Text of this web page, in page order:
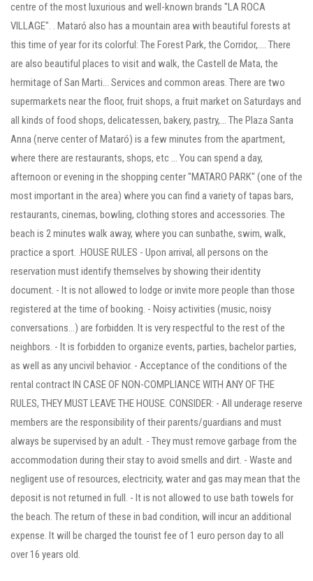
centre of the most luxurious and well-known brands "LA ROCA
VILLAGE". . Mataró also has a mountain area with beautiful forests at
this time of year for its colorful: The Forest Park, the Corridor,.... There
are also beautiful places to visit and walk, the Castell de Mata, the
hermitage of San Marti... Services and common areas. There are two
supermarkets near the floor, fruit shops, a fruit market on Saturdays and
all kinds of food shops, delicatessen, bakery, pastry,... The Plaza Santa
Anna (nerve center of Mataró) is a few minutes from the apartment,
where there are restaurants, shops, etc ... You can spend a day,
afternoon or evening in the shopping center "MATARO PARK" (one of the
most important in the area) where you can find a variety of tapas bars,
restaurants, cinemas, bowling, clothing stores and accessories. The
beach is 2 minutes walk away, where you can sunbathe, swim, walk,
practice a sport. .HOUSE RULES - Upon arrival, all persons on the
reservation must identify themselves by showing their identity
document. - It is not allowed to lodge or invite more people than those
registered at the time of booking. - Noisy activities (music, noisy
conversations...) are forbidden. It is very respectful to the rest of the
neighbors. - It is forbidden to organize events, parties, bachelor parties,
as well as any uncivil behavior. - Acceptance of the conditions of the
rental contract IN CASE OF NON-COMPLIANCE WITH ANY OF THE
RULES, THEY MUST LEAVE THE HOUSE. CONSIDER: - All underage reserve
members are the responsibility of their parents/guardians and must
always be supervised by an adult. - They must remove garbage from the
accommodation during their stay to avoid smells and dirt. - Waste and
negligent use of resources, electricity, water and gas may mean that the
deposit is not returned in full. - It is not allowed to use bath towels for
the beach. The return of these in bad condition, will incur an additional
expense. It will be charged the tourist fee of 1 euro person day to all
over 16 years old.